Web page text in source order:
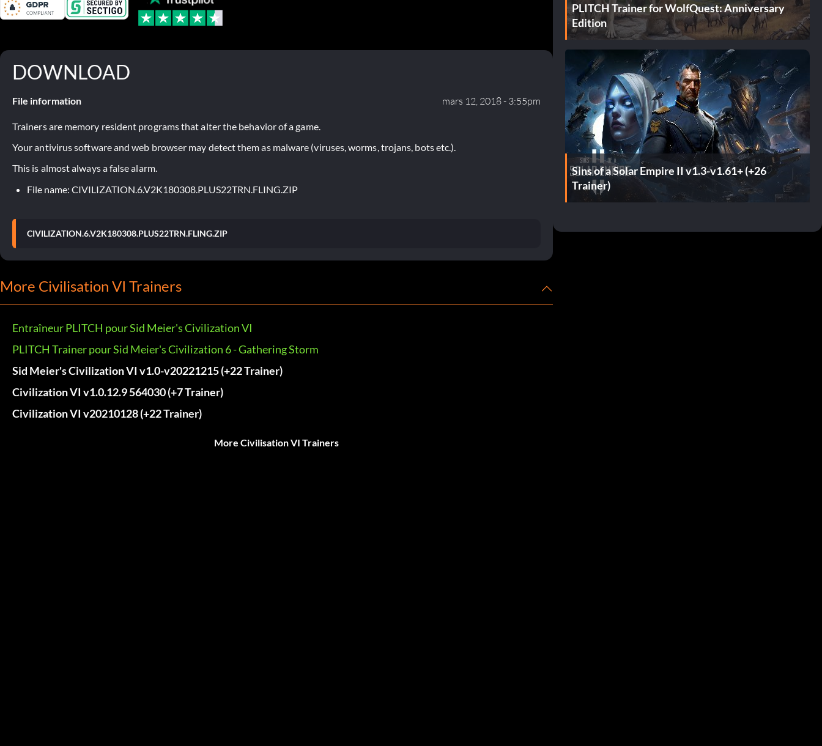
DOWNLOAD
File information mars 12, 2018 - 3:55pm
Trainers are memory resident programs that alter the behavior of a game.
Your antivirus software and web browser may detect them as malware (viruses, worms, trojans, bots etc.).
This is almost always a false alarm.
File name: CIVILIZATION.6.V2K180308.PLUS22TRN.FLING.ZIP
CIVILIZATION.6.V2K180308.PLUS22TRN.FLING.ZIP
More Civilisation VI Trainers
Entraîneur PLITCH pour Sid Meier's Civilization VI
PLITCH Trainer pour Sid Meier's Civilization 6 - Gathering Storm
Sid Meier's Civilization VI v1.0-v20221215 (+22 Trainer)
Civilization VI v1.0.12.9 564030 (+7 Trainer)
Civilization VI v20210128 (+22 Trainer)
More Civilisation VI Trainers
PLITCH Trainer for WolfQuest: Anniversary
Edition
Sins of a Solar Empire II v1.3-v1.61+ (+26
Trainer)